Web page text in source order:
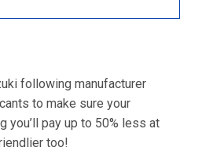
following manufacturer
to make sure your
you’ll pay up to 50% less at
too!